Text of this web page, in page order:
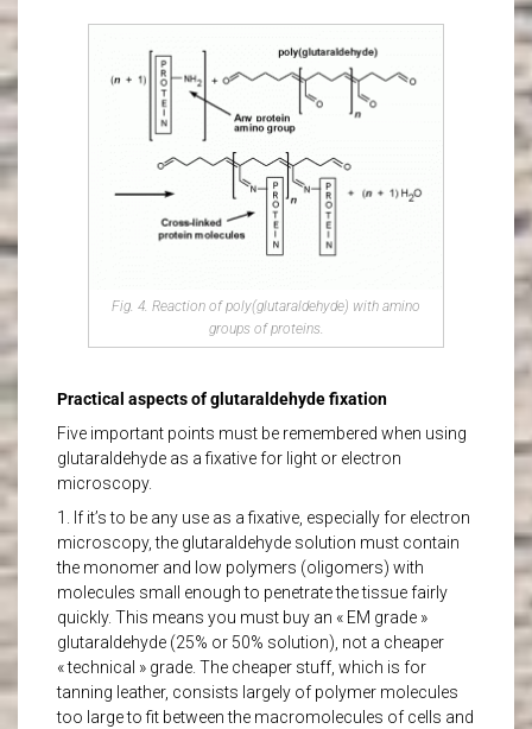
Fig. 4. Reaction of poly(glutaraldehyde) with amino
groups of proteins.
Practical aspects of glutaraldehyde fixation
Five important points must be remembered when using
glutaraldehyde as a fixative for light or electron
microscopy.
1. If it’s to be any use as a fixative, especially for electron
microscopy, the glutaraldehyde solution must contain
the monomer and low polymers (oligomers) with
molecules small enough to penetrate the tissue fairly
quickly. This means you must buy an « EM grade »
glutaraldehyde (25% or 50% solution), not a cheaper
« technical » grade. The cheaper stuff, which is for
tanning leather, consists largely of polymer molecules
too large to fit between the macromolecules of cells and